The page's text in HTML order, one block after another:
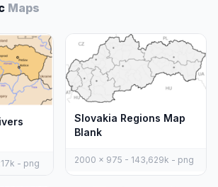
Maps
- png
Slovakia Regions Map
Blank
2000 x 975 - 143,629k - png